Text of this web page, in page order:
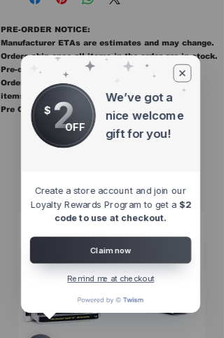
PRE-ORDER NOTICE:
Manufacturer ETAs are estimates and may change.
Orders ship once all items in the order are in stock.
Pre-order items are final sale.
Orders containing pre order items ship once all
items are in stock.
Pre Orders are final sale
Other Top
$ 2OFF
We’ve got a
nice welcome
gift for you!
Create a store account and join our
Loyalty Rewards Program to get a $2
code to use at checkout.
Claim now
Remind me at checkout